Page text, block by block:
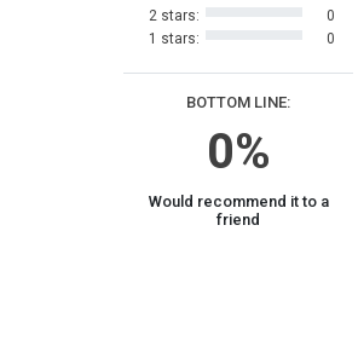
BOTTOM LINE:
0%
Would recommend it to a
friend
2 stars:
0
1 stars:
0